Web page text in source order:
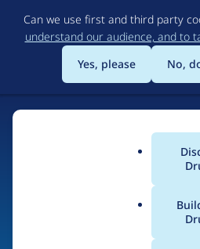
Can we use first and third party
understand our audience, and to
Yes, please
No,